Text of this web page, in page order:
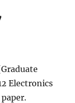
Electronics